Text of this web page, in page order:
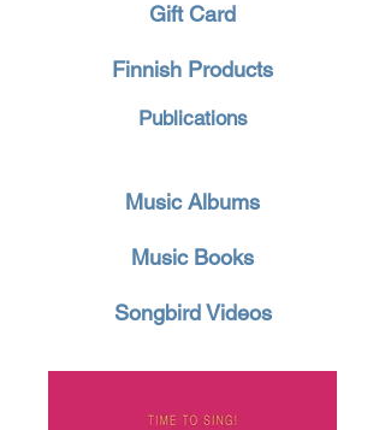
Gift Card
Finnish Products
Publications
Music Albums
Music Books
Songbird Videos